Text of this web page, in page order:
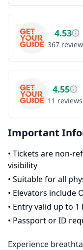
4.53
367
4.55
11 reviews
Important
• Tickets are non-
visibility
• Suitable for all
• Elevators include
• Entry valid up to
• Passport or ID
Experience